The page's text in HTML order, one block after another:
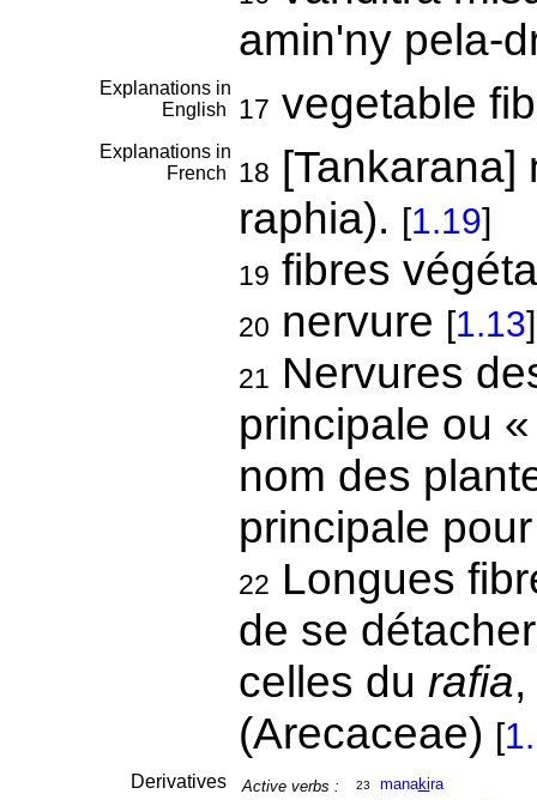
amin'ny pela-
Explanations in
English
17 vegetable
Explanations in
French
18 [Tankarana]
raphia). [1.19]
19 fibres
20 nervure [1.13]
21 Nervures
principale ou
nom des
principale
22 Longues
de se
celles du rafia,
(Arecaceae) [
Derivatives Active verbs : 23 manakira